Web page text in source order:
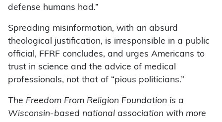
defense humans had.”
Spreading misinformation, with an absurd
theological justification, is irresponsible in a public
official, FFRF concludes, and urges Americans to
trust in science and the advice of medical
professionals, not that of “pious politicians.”
The Freedom From Religion Foundation is a
Wisconsin-based national association with more